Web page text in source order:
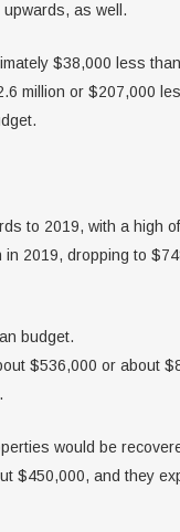
as well.
$38,000 less
million or $207,000
to 2019, with a high
2019, dropping to
budget.
$536,000 or about
would be
$450,000, and they